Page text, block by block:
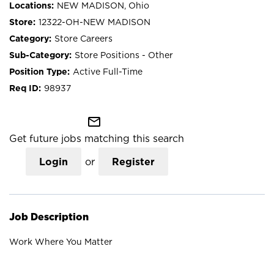
NEW MADISON, Ohio
12322-OH-NEW MADISON
Store Careers
Store Positions - Other
Active Full-Time
98937
mail_outline
Get future jobs matching this search
Login or Register
Job Description
Work Where You Matter